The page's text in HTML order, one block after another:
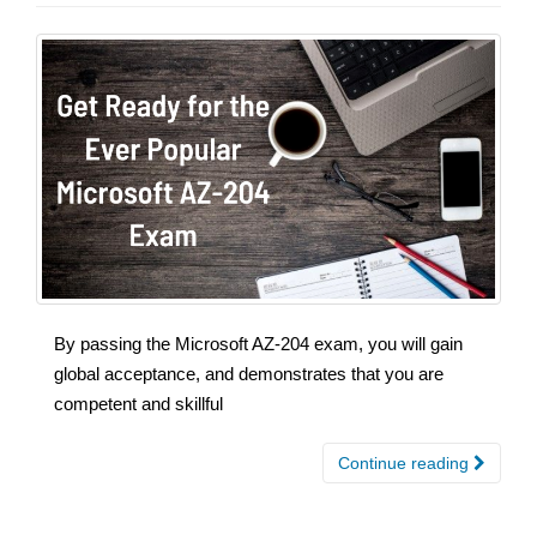
By passing the Microsoft AZ-204 exam, you will gain
global acceptance, and demonstrates that you are
competent and skillful
Continue reading